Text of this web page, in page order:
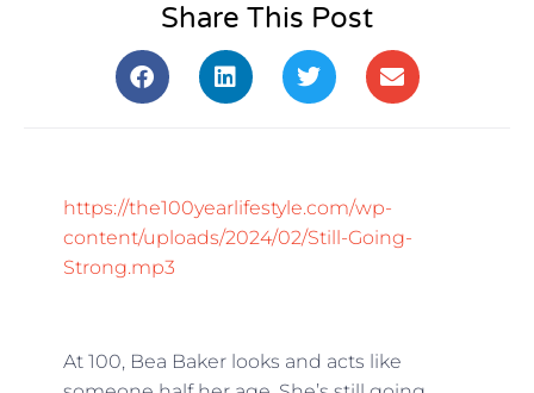
Share This Post
https://the100yearlifestyle.com/wp-
content/uploads/2024/02/Still-Going-
Strong.mp3
At 100, Bea Baker looks and acts like